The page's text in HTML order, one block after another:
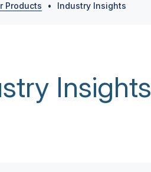
Products • Industry Insights
Insights